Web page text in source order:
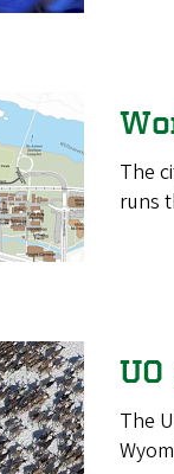
The
runs
The